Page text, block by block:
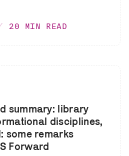
20 MIN READ
summary: library
disciplines,
some remarks
Forward